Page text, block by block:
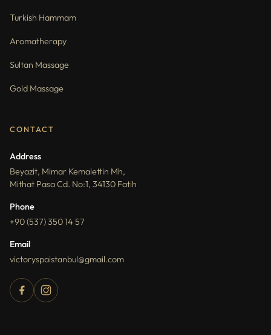
Turkish Hammam
Aromatherapy
Sultan Massage
Gold Massage
CONTACT
Address
Beyazit, Mimar Kemalettin Mh,
Mithat Pasa Cd. No:1, 34130 Fatih
Phone
+90 (537) 350 14 57
Email
victoryspaistanbul@gmail.com